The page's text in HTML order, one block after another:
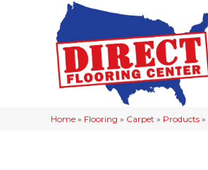
Home » Flooring » Carpet » Products »